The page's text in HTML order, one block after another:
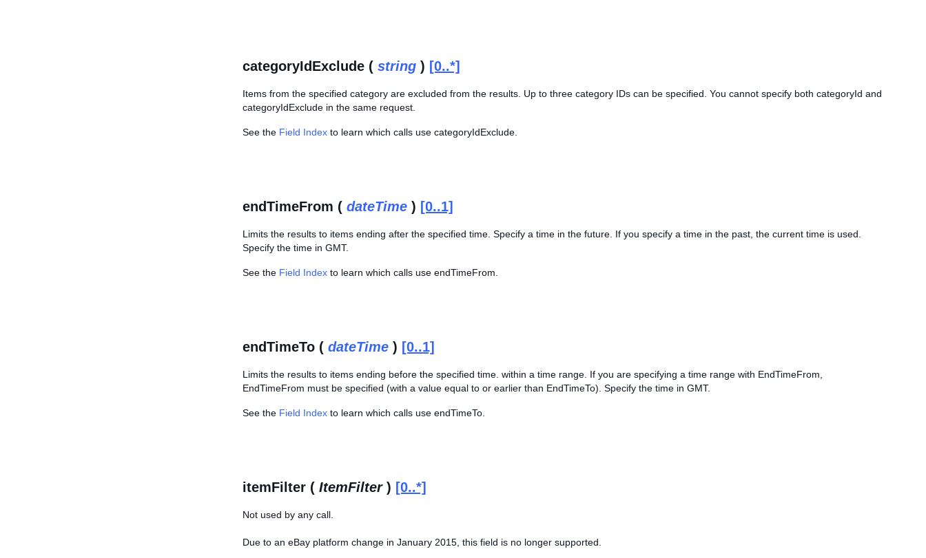
categoryIdExclude ( string ) [0..*]
Items from the specified category are excluded from the results. Up to three category IDs can be specified. You cannot specify both categoryId and
categoryIdExclude in the same request.
See the Field Index to learn which calls use categoryIdExclude.
endTimeFrom ( dateTime ) [0..1]
Limits the results to items ending after the specified time. Specify a time in the future. If you specify a time in the past, the current time is used.
Specify the time in GMT.
See the Field Index to learn which calls use endTimeFrom.
endTimeTo ( dateTime ) [0..1]
Limits the results to items ending before the specified time. within a time range. If you are specifying a time range with EndTimeFrom,
EndTimeFrom must be specified (with a value equal to or earlier than EndTimeTo). Specify the time in GMT.
See the Field Index to learn which calls use endTimeTo.
itemFilter ( ItemFilter) [0..*]
Not used by any call.
Due to an eBay platform change in January 2015, this field is no longer supported.